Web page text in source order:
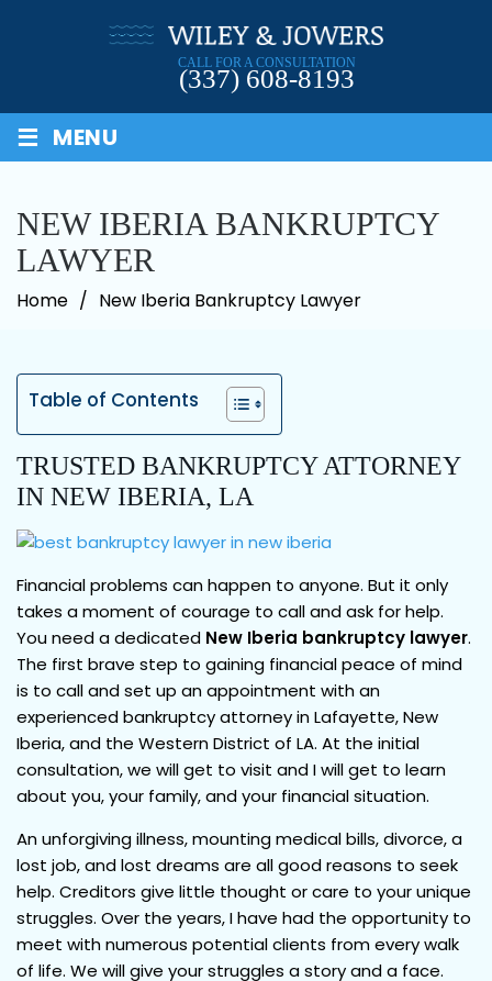
CALL FOR A CONSULTATION
(337) 608-8193
≡ MENU
NEW IBERIA BANKRUPTCY
LAWYER
Home / New Iberia Bankruptcy Lawyer
Table of Contents
TRUSTED BANKRUPTCY ATTORNEY
IN NEW IBERIA, LA
Financial problems can happen to anyone. But it only
takes a moment of courage to call and ask for help.
You need a dedicated New Iberia bankruptcy lawyer.
The first brave step to gaining financial peace of mind
is to call and set up an appointment with an
experienced bankruptcy attorney in Lafayette, New
Iberia, and the Western District of LA. At the initial
consultation, we will get to visit and I will get to learn
about you, your family, and your financial situation.
An unforgiving illness, mounting medical bills, divorce, a
lost job, and lost dreams are all good reasons to seek
help. Creditors give little thought or care to your unique
struggles. Over the years, I have had the opportunity to
meet with numerous potential clients from every walk
of life. We will give your struggles a story and a face.